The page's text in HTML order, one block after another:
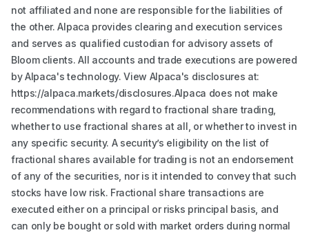
not affiliated and none are responsible for the liabilities of
the other. Alpaca provides clearing and execution services
and serves as qualified custodian for advisory assets of
Bloom clients. All accounts and trade executions are powered
by Alpaca's technology. View Alpaca's disclosures at:
https://alpaca.markets/disclosures.Alpaca does not make
recommendations with regard to fractional share trading,
whether to use fractional shares at all, or whether to invest in
any specific security. A security’s eligibility on the list of
fractional shares available for trading is not an endorsement
of any of the securities, nor is it intended to convey that such
stocks have low risk. Fractional share transactions are
executed either on a principal or risks principal basis, and
can only be bought or sold with market orders during normal